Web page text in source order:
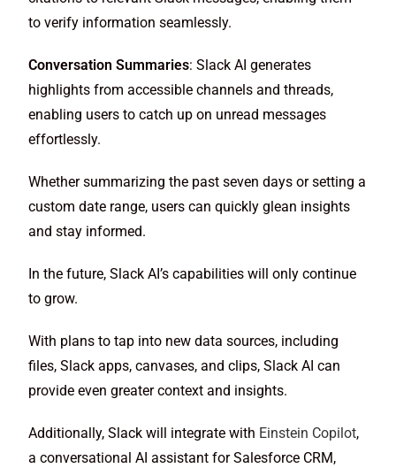
to verify information seamlessly.
Conversation Summaries: Slack AI generates
highlights from accessible channels and threads,
enabling users to catch up on unread messages
effortlessly.
Whether summarizing the past seven days or setting a
custom date range, users can quickly glean insights
and stay informed.
In the future, Slack AI’s capabilities will only continue
to grow.
With plans to tap into new data sources, including
files, Slack apps, canvases, and clips, Slack AI can
provide even greater context and insights.
Additionally, Slack will integrate with Einstein Copilot,
a conversational AI assistant for Salesforce CRM,